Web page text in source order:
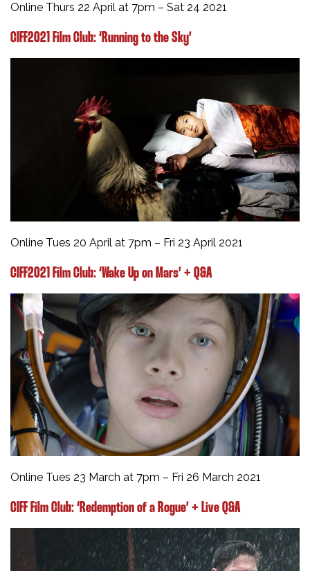
Online Thurs 22 April at 7pm – Sat 24 2021
CIFF2021 Film Club: ‘Running to the Sky’
Online Tues 20 April at 7pm – Fri 23 April 2021
CIFF2021 Film Club: ‘Wake Up on Mars’ + Q&A
Online Tues 23 March at 7pm – Fri 26 March 2021
CIFF Film Club: ‘Redemption of a Rogue’ + Live Q&A